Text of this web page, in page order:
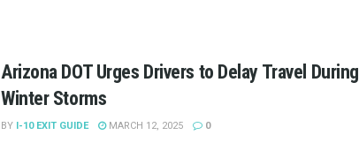
Arizona DOT Urges Drivers to Delay Travel During
Winter Storms
BY I-10 EXIT GUIDE MARCH 12, 2025 0